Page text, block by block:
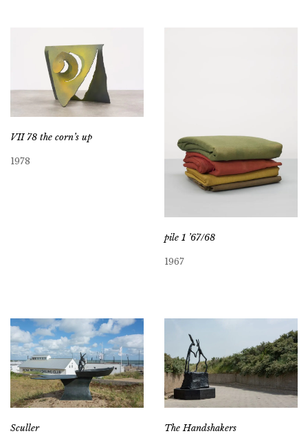
VII 78 the corn’s up
1978
pile 1 ’67/68
1967
Sculler The Handshakers